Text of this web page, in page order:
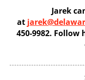
Jarek
at
450-9982.